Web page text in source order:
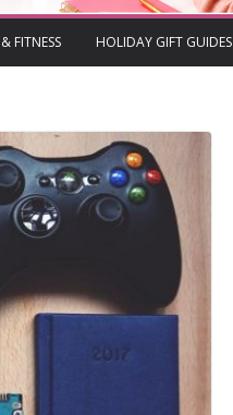
FITNESS HOLIDAY GIFT GUIDES